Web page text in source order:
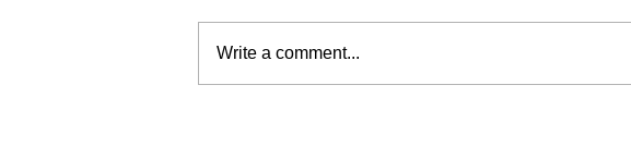
Write a comment...